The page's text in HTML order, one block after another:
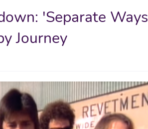
'Separate Ways
Journey